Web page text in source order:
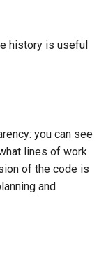
history is useful
you can see
lines of work
of the code is
and